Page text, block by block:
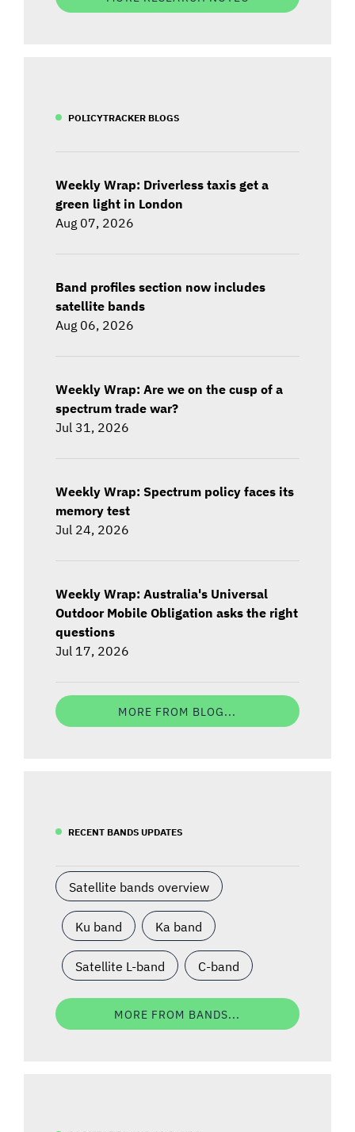
POLICYTRACKER BLOGS
Weekly Wrap: Driverless taxis get a
green light in London
Aug 07, 2026
Band profiles section now includes
satellite bands
Aug 06, 2026
Weekly Wrap: Are we on the cusp of a
spectrum trade war?
Jul 31, 2026
Weekly Wrap: Spectrum policy faces its
memory test
Jul 24, 2026
Weekly Wrap: Australia's Universal
Outdoor Mobile Obligation asks the right
questions
Jul 17, 2026
MORE FROM BLOG...
RECENT BANDS UPDATES
Satellite bands overview
Ku band Ka band
Satellite L-band C-band
MORE FROM BANDS...